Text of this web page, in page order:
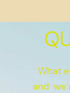
What
and